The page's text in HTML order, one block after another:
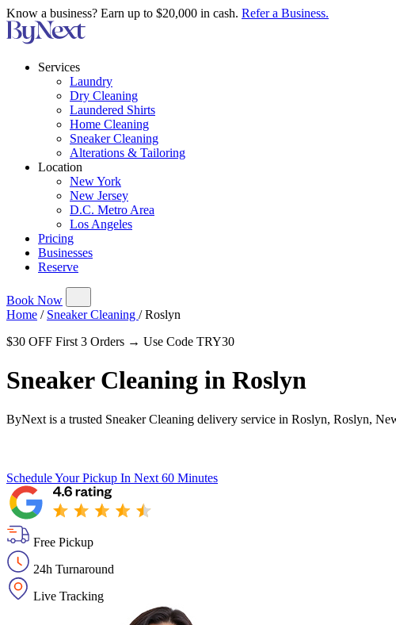
Know a business? Earn up to $20,000 in cash. Refer a Business.
Services
Laundry
Dry Cleaning
Laundered Shirts
Home Cleaning
Sneaker Cleaning
Alterations & Tailoring
Location
New York
New Jersey
D.C. Metro Area
Los Angeles
Pricing
Businesses
Reserve
Book Now
Home / Sneaker Cleaning / Roslyn
$30 OFF First 3 Orders → Use Code TRY30
Sneaker Cleaning in Roslyn
ByNext is a trusted Sneaker Cleaning delivery service in Roslyn, Roslyn,
Schedule Your Pickup In Next 60 Minutes
Free Pickup
24h Turnaround
Live Tracking